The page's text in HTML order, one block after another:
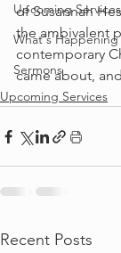
Upcoming Services
What's Happening
Sermons
of Susannah
the ambivalent
contemporary
came about,
Upcoming Services
Recent Posts